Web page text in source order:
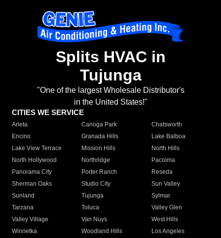
Splits HVAC in
Tujunga
"One of the largest Wholesale Distributor's
in the United States!"
CITIES WE SERVICE
Arleta Canoga Park
Chatsworth
Encino
Granada Hills
Lake Balboa
Lake View Terrace
Mission Hills
North Hills
North Hollywood
Northridge
Pacoima
Panorama City
Porter Ranch
Reseda
Sherman Oaks
Studio City
Sun Valley
Sunland
Tujunga
Sylmar
Tarzana
Toluca
Valley Glen
Valley Village
Van Nuys
West Hills
Winnetka
Woodland Hills
Los Angeles